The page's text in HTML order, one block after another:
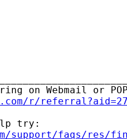
r/
try:
support/faqs/res/